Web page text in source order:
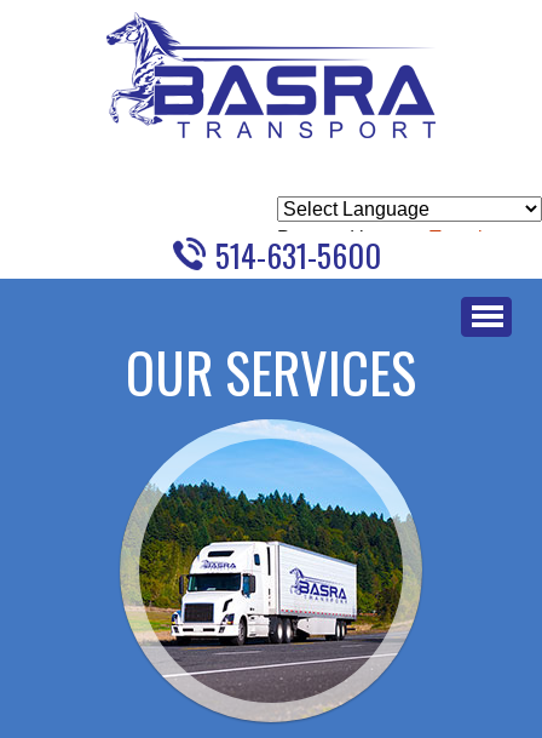
Powered by Translate
514-631-5600
OUR SERVICES